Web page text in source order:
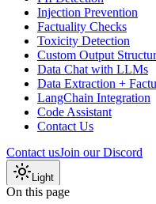
Injection Prevention
Factuality Checks
Toxicity Detection
Custom Output
Data Chat with LLMs
Data Extraction +
LangChain Integration
Code Assistant
Contact Us
Contact usJoin our Discord
Light
On this page